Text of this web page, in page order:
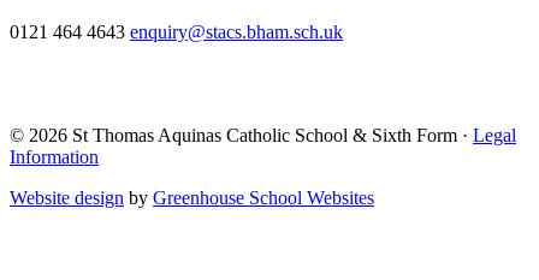
0121 464 4643 enquiry@stacs.bham.sch.uk
© 2026 St Thomas Aquinas Catholic School & Sixth Form · Legal
Information
Website design by Greenhouse School Websites